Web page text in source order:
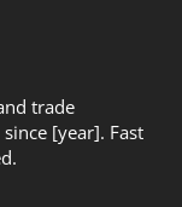
trade
[year]. Fast